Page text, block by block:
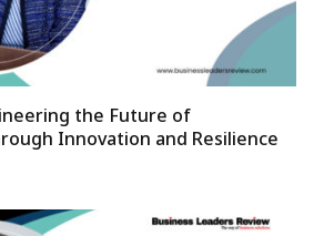
the Future of
Innovation and Resilience